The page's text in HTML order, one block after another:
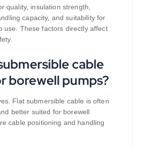
quality, insulation strength,
capacity, and suitability for
use. These factors directly affect
cable
borewell pumps?
Flat submersible cable is often
better suited for borewell
cable positioning and handling